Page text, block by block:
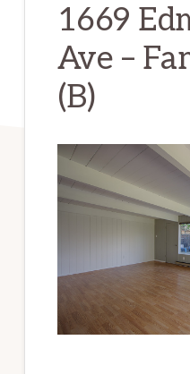
1669
Ave –
(B)